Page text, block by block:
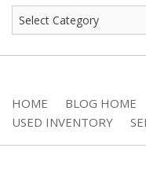
HOME BLOG HOME
USED INVENTORY